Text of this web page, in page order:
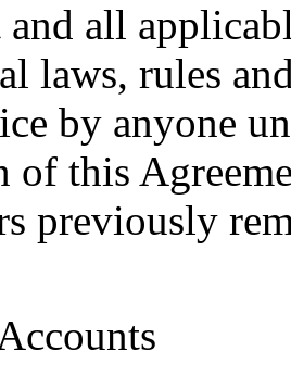
and all
laws, rules
by anyone
this
previously